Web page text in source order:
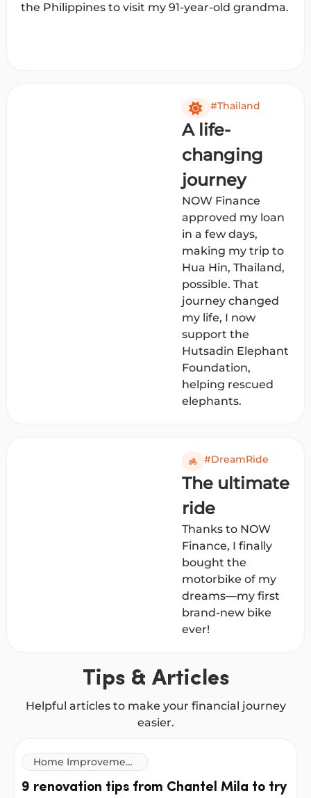
the Philippines to visit my 91-year-old grandma.
#Thailand
A life-
changing
journey
NOW Finance
approved my loan
in a few days,
making my trip to
Hua Hin, Thailand,
possible. That
journey changed
my life, I now
support the
Hutsadin Elephant
Foundation,
helping rescued
elephants.
#DreamRide
The ultimate
ride
Thanks to NOW
Finance, I finally
bought the
motorbike of my
dreams—my first
brand-new bike
ever!
Tips & Articles
Helpful articles to make your financial journey
easier.
Home Improvement
Loans
9 renovation tips from Chantel Mila to try